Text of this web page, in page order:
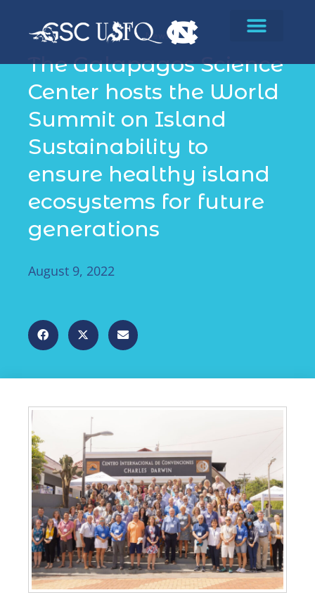
News
The Galapagos Science
Center hosts the World
Summit on Island
Sustainability to
ensure healthy island
ecosystems for future
generations
August 9, 2022